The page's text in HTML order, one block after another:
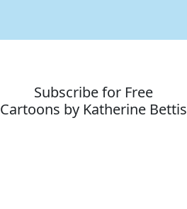
Subscribe for Free
Cartoons by Katherine Bettis